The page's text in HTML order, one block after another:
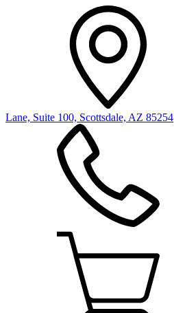
Lane, Suite 100, Scottsdale, AZ 85254